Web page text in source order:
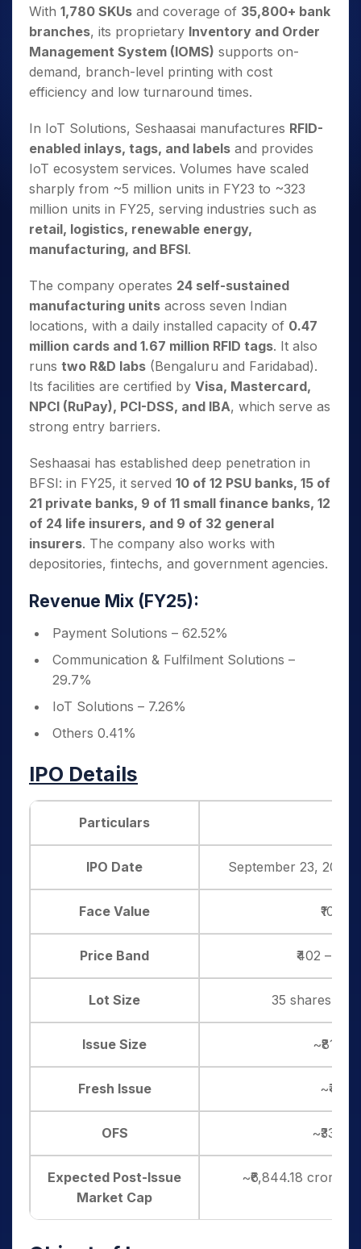
With 1,780 SKUs and coverage of 35,800+ bank
branches, its proprietary Inventory and Order
Management System (IOMS) supports on-
demand, branch-level printing with cost
efficiency and low turnaround times.
In IoT Solutions, Seshaasai manufactures RFID-
enabled inlays, tags, and labels and provides
IoT ecosystem services. Volumes have scaled
sharply from ~5 million units in FY23 to ~323
million units in FY25, serving industries such as
retail, logistics, renewable energy,
manufacturing, and BFSI.
The company operates 24 self-sustained
manufacturing units across seven Indian
locations, with a daily installed capacity of 0.47
million cards and 1.67 million RFID tags. It also
runs two R&D labs (Bengaluru and Faridabad).
Its facilities are certified by Visa, Mastercard,
NPCI (RuPay), PCI-DSS, and IBA, which serve as
strong entry barriers.
Seshaasai has established deep penetration in
BFSI: in FY25, it served 10 of 12 PSU banks, 15 of
21 private banks, 9 of 11 small finance banks, 12
of 24 life insurers, and 9 of 32 general
insurers. The company also works with
depositories, fintechs, and government agencies.
Revenue Mix (FY25):
Payment Solutions – 62.52%
Communication & Fulfilment Solutions –
29.7%
IoT Solutions – 7.26%
Others 0.41%
IPO Details
Particulars
IPO Date September 23, 2025
Face Value ₹10
Price Band ₹402 –
Lot Size 35 shares,
Issue Size
Fresh Issue
OFS
Expected Post-Issue
Market Cap
~₹6,844.18 crore